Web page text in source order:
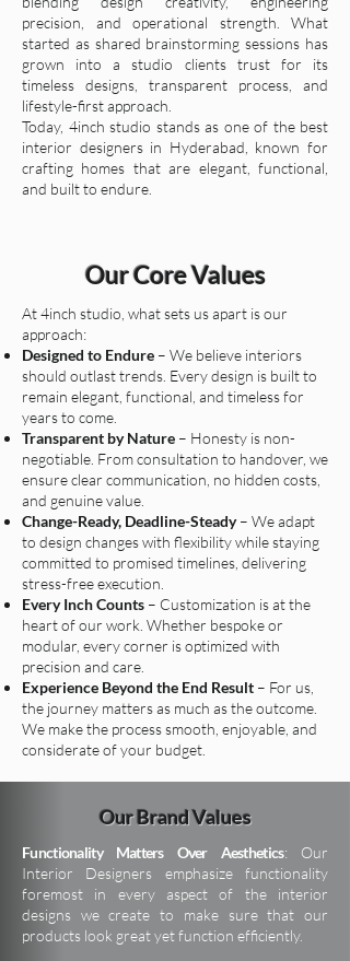
precision, and operational strength. What
started as shared brainstorming sessions has
grown into a studio clients trust for its
timeless designs, transparent process, and
lifestyle-first approach.
Today, 4inch studio stands as one of the best
interior designers in Hyderabad, known for
crafting homes that are elegant, functional,
and built to endure.
Our Core Values
At 4inch studio, what sets us apart is our
approach:
Designed to Endure – We believe interiors
should outlast trends. Every design is built to
remain elegant, functional, and timeless for
years to come.
Transparent by Nature – Honesty is non-
negotiable. From consultation to handover, we
ensure clear communication, no hidden costs,
and genuine value.
Change-Ready, Deadline-Steady– We adapt
to design changes with flexibility while staying
committed to promised timelines, delivering
stress-free execution.
Every Inch Counts – Customization is at the
heart of our work. Whether bespoke or
modular, every corner is optimized with
precision and care.
Experience Beyond the End Result – For us,
the journey matters as much as the outcome.
We make the process smooth, enjoyable, and
considerate of your budget.
Our Brand Values
Functionality Matters Over Aesthetics: Our
Interior Designers emphasize functionality
foremost in every aspect of the interior
designs we create to make sure that our
products look great yet function efficiently.